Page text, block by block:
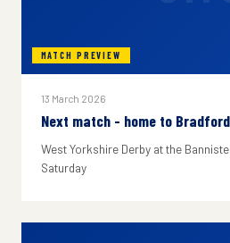
MATCH PREVIEW
13 March 2026
Next match - home to
West Yorkshire Derby at the
Saturday